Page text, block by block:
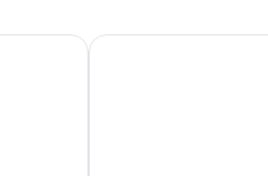
Çeşmeli Konak Otel